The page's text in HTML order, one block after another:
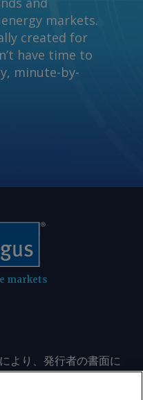
. All rights
markets.
created for
have time to
minute-by-
markets
より、発行者の書面に
る形式、いかなる目的
ンツのいかなる部分